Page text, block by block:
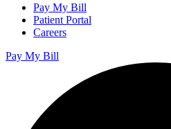
Pay My Bill
Patient Portal
Careers
Pay My Bill